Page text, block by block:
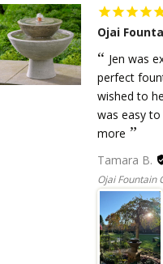
Ojai
Jen was
perfect
wished to
was easy to
more
Tamara B.
Ojai Fountain